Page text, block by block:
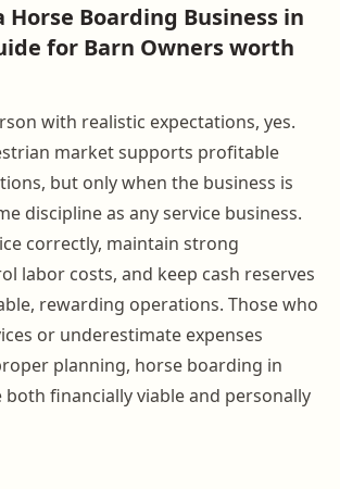
Horse Boarding Business in
for Barn Owners worth
with realistic expectations, yes.
market supports profitable
but only when the business is
discipline as any service business.
correctly, maintain strong
labor costs, and keep cash reserves
rewarding operations. Those who
or underestimate expenses
planning, horse boarding in
both financially viable and personally